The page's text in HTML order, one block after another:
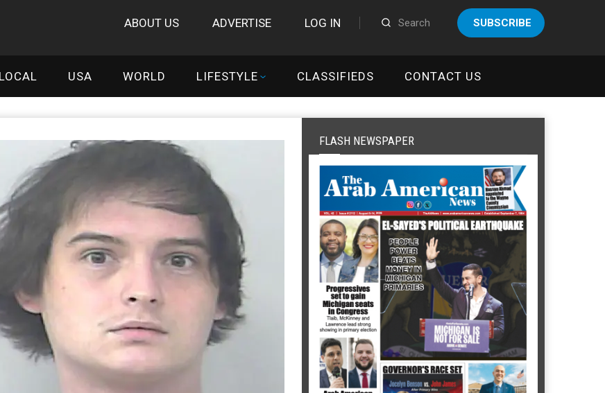
ABOUT US ADVERTISE LOG IN SUBSCRIBE
LOCAL USA WORLD LIFESTYLE CLASSIFIEDS CONTACT US
FLASH NEWSPAPER